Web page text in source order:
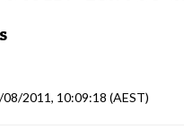
2011, 10:09:18 (AEST)